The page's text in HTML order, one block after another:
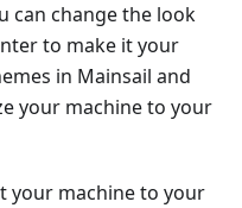
can change the look
to make it your
in Mainsail and
your machine to your
your machine to your